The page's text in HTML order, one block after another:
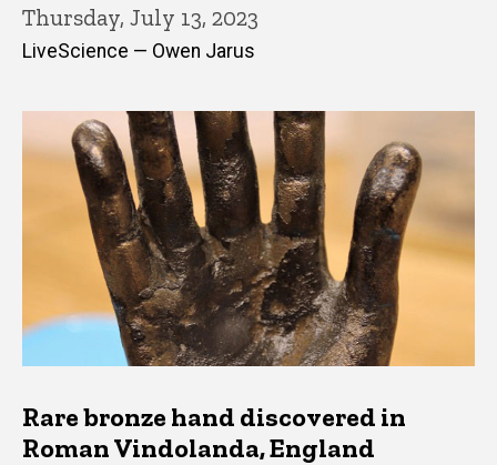
Thursday, July 13, 2023
LiveScience — Owen Jarus
Rare bronze hand discovered in
Roman Vindolanda, England